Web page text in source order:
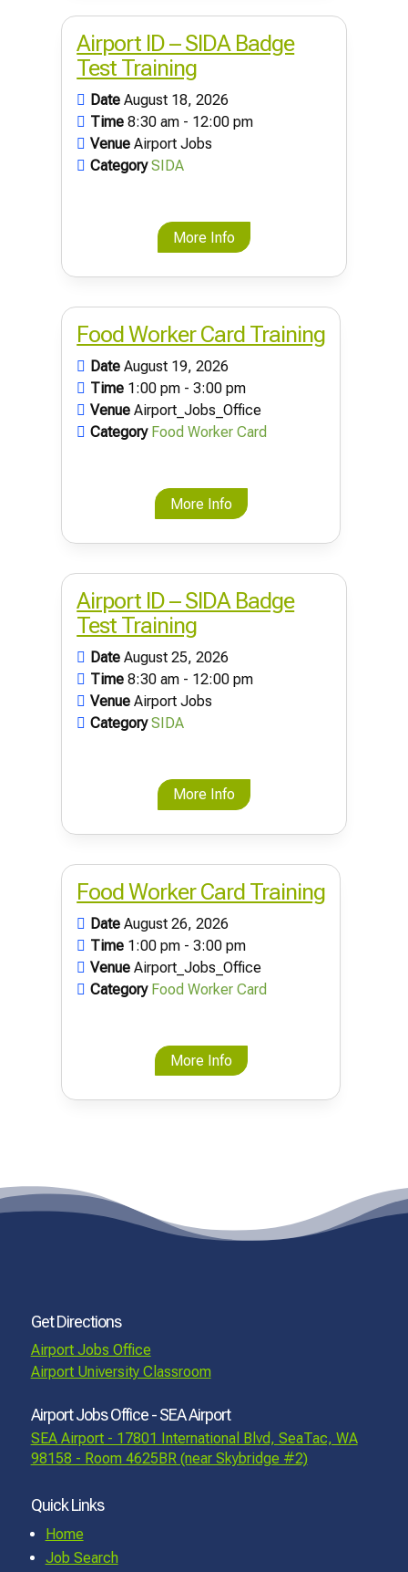
Airport ID – SIDA Badge
Test Training
DateAugust 18, 2026
Time8:30 am - 12:00 pm
VenueAirport Jobs
CategorySIDA
More Info
Food Worker Card Training
DateAugust 19, 2026
Time 1:00 pm - 3:00 pm
VenueAirport_Jobs_Office
Category Food Worker Card
More Info
Airport ID – SIDA Badge
Test Training
DateAugust 25, 2026
Time8:30 am - 12:00 pm
VenueAirport Jobs
CategorySIDA
More Info
Food Worker Card Training
DateAugust 26, 2026
Time 1:00 pm - 3:00 pm
VenueAirport_Jobs_Office
Category Food Worker Card
More Info
Get Directions
Airport Jobs Office
Airport University Classroom
Airport Jobs Office - SEA Airport
SEA Airport - 17801 International Blvd, SeaTac, WA
98158 - Room 4625BR (near Skybridge #2)
Quick Links
Home
Job Search